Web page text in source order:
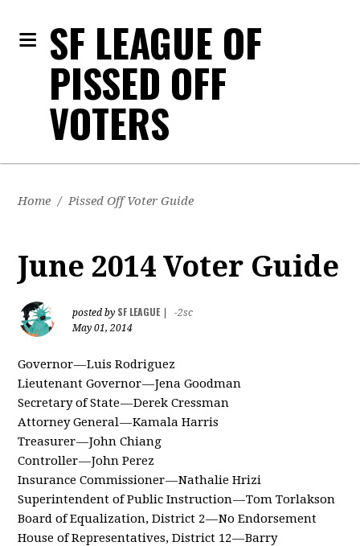
SF LEAGUE OF
PISSED OFF
VOTERS
Home / Pissed Off Voter Guide
June 2014 Voter Guide
posted by SF LEAGUE|
-2sc
May 01, 2014
Governor — Luis Rodriguez
Lieutenant Governor — Jena Goodman
Secretary of State — Derek Cressman
Attorney General — Kamala Harris
Treasurer — John Chiang
Controller — John Perez
Insurance Commissioner — Nathalie Hrizi
Superintendent of Public Instruction — Tom Torlakson
Board of Equalization, District 2 — No Endorsement
House of Representatives, District 12 — Barry